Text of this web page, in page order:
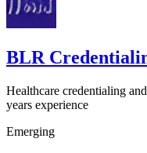
BLR
Healthcare credentialing
years experience
Emerging